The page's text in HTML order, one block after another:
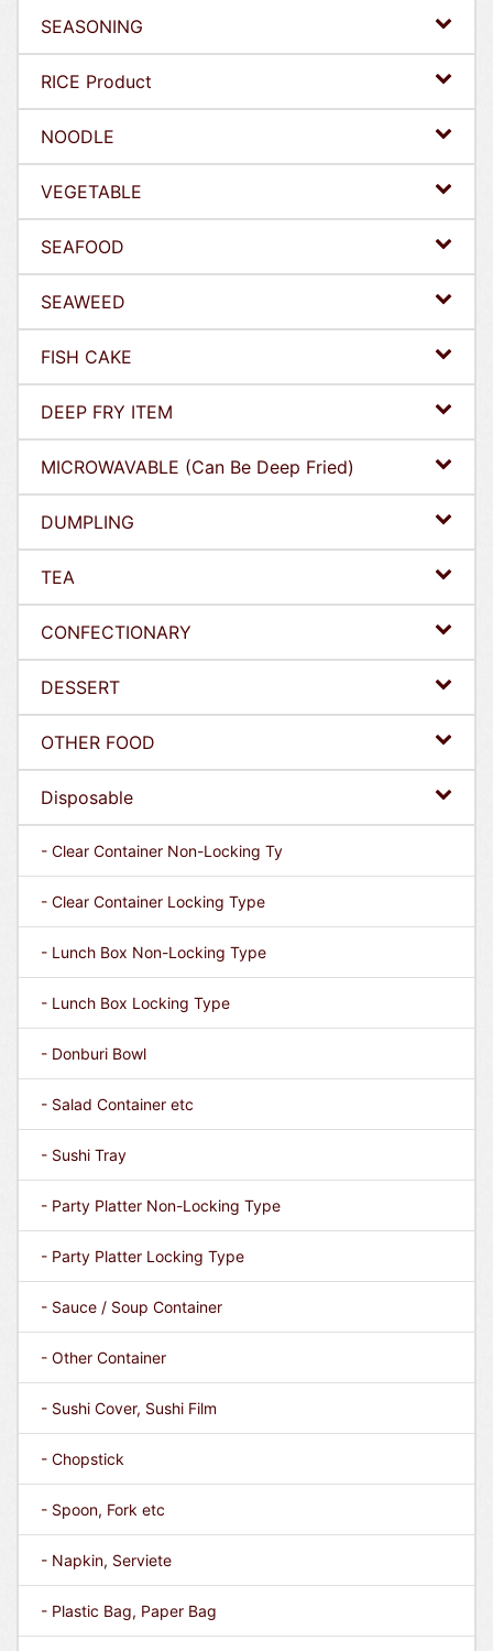
SEASONING
RICE Product
NOODLE
VEGETABLE
SEAFOOD
SEAWEED
FISH CAKE
DEEP FRY ITEM
MICROWAVABLE (Can Be Deep Fried)
DUMPLING
TEA
CONFECTIONARY
DESSERT
OTHER FOOD
Disposable
- Clear Container Non-Locking Ty
- Clear Container Locking Type
- Lunch Box Non-Locking Type
- Lunch Box Locking Type
- Donburi Bowl
- Salad Container etc
- Sushi Tray
- Party Platter Non-Locking Type
- Party Platter Locking Type
- Sauce / Soup Container
- Other Container
- Sushi Cover, Sushi Film
- Chopstick
- Spoon, Fork etc
- Napkin, Serviete
- Plastic Bag, Paper Bag